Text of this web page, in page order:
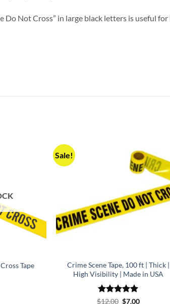
Not Cross” in large black letters is useful for
Tape
Sale!
Crime Scene Tape, 100 ft | Thick |
High Visibility | Made in USA
Rated 5
$12.00 Original
$7.00Current